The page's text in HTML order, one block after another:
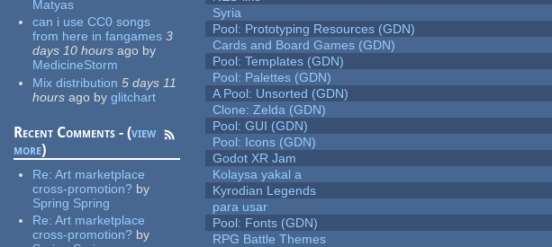
Matyas
can i use CC0 songs
from here in fangames 3
days 10 hours ago by
MedicineStorm
Mix distribution 5 days 11
hours ago by glitchart
Recent Comments - (view
more)
Re:Art marketplace
cross-promotion? by
Spring Spring
Re:Art marketplace
cross-promotion? by
Syria
Pool: Prototyping Resources (GDN)
Cards and Board Games (GDN)
Pool: Templates (GDN)
Pool: Palettes (GDN)
A Pool: Unsorted (GDN)
Clone: Zelda (GDN)
Pool: GUI (GDN)
Pool: Icons (GDN)
Godot XR Jam
Kolaysa yakal a
Kyrodian Legends
para usar
Pool: Fonts (GDN)
RPG Battle Themes